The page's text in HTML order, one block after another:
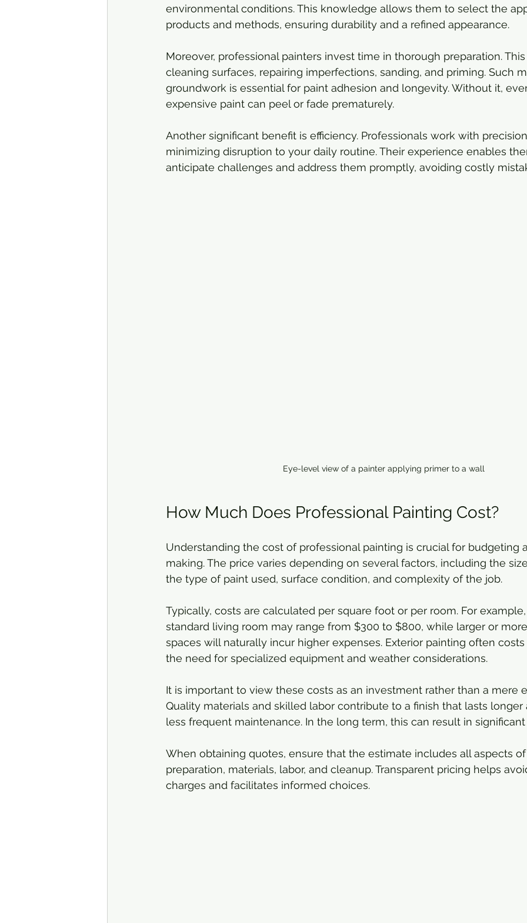
environmental conditions. This knowledge allows them to select the
products and methods, ensuring durability and a refined appearance.
Moreover, professional painters invest time in thorough preparation.
cleaning surfaces, repairing imperfections, sanding, and priming. Such
groundwork is essential for paint adhesion and longevity. Without it,
expensive paint can peel or fade prematurely.
Another significant benefit is efficiency. Professionals work with
minimizing disruption to your daily routine. Their experience enables
anticipate challenges and address them promptly, avoiding costly
Eye-level view of a painter applying primer to a wall
How Much Does Professional Painting Cost?
Understanding the cost of professional painting is crucial for budgeting
making. The price varies depending on several factors, including the
the type of paint used, surface condition, and complexity of the job.
Typically, costs are calculated per square foot or per room. For
standard living room may range from $300 to $800, while larger or
spaces will naturally incur higher expenses. Exterior painting often
the need for specialized equipment and weather considerations.
It is important to view these costs as an investment rather than a mere
Quality materials and skilled labor contribute to a finish that lasts
less frequent maintenance. In the long term, this can result in significant
When obtaining quotes, ensure that the estimate includes all aspects
preparation, materials, labor, and cleanup. Transparent pricing helps
charges and facilitates informed choices.